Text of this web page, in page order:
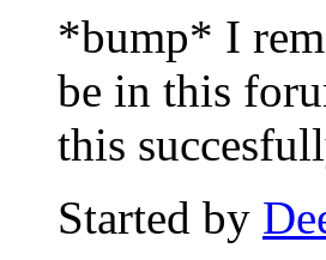
*bump* I
be in this
this
Started by